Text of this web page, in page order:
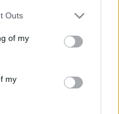
Outs
of my
my